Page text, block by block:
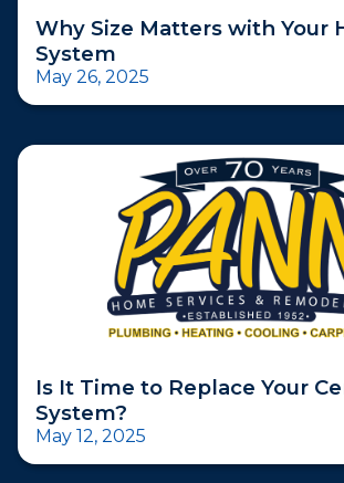
Why Size Matters with Your
System
May 26, 2025
Is It Time to Replace Your
System?
May 12, 2025